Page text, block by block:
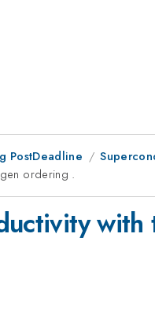
PostDeadline
ordering .